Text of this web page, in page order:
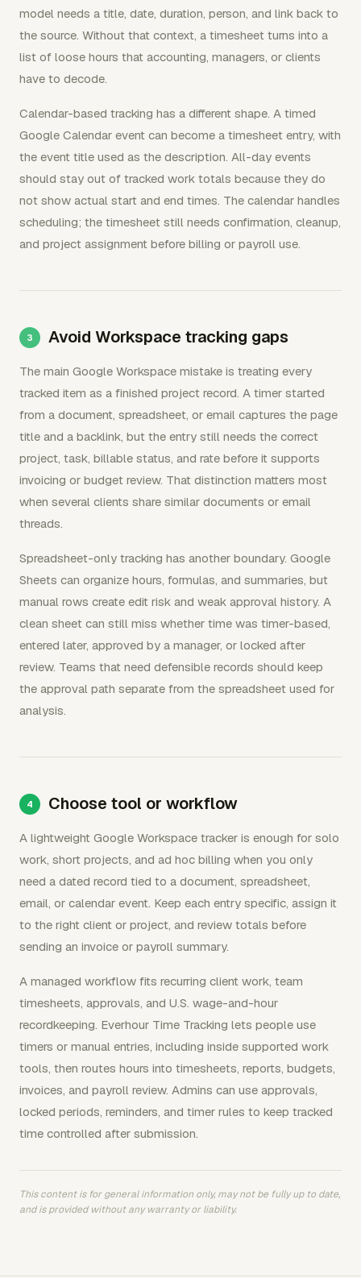
model needs a title, date, duration, person, and link back to
the source. Without that context, a timesheet turns into a
list of loose hours that accounting, managers, or clients
have to decode.
Calendar-based tracking has a different shape. A timed
Google Calendar event can become a timesheet entry, with
the event title used as the description. All-day events
should stay out of tracked work totals because they do
not show actual start and end times. The calendar handles
scheduling; the timesheet still needs confirmation, cleanup,
and project assignment before billing or payroll use.
Avoid Workspace tracking gaps
The main Google Workspace mistake is treating every
tracked item as a finished project record. A timer started
from a document, spreadsheet, or email captures the page
title and a backlink, but the entry still needs the correct
project, task, billable status, and rate before it supports
invoicing or budget review. That distinction matters most
when several clients share similar documents or email
threads.
Spreadsheet-only tracking has another boundary. Google
Sheets can organize hours, formulas, and summaries, but
manual rows create edit risk and weak approval history. A
clean sheet can still miss whether time was timer-based,
entered later, approved by a manager, or locked after
review. Teams that need defensible records should keep
the approval path separate from the spreadsheet used for
analysis.
Choose tool or workflow
A lightweight Google Workspace tracker is enough for solo
work, short projects, and ad hoc billing when you only
need a dated record tied to a document, spreadsheet,
email, or calendar event. Keep each entry specific, assign it
to the right client or project, and review totals before
sending an invoice or payroll summary.
A managed workflow fits recurring client work, team
timesheets, approvals, and U.S. wage-and-hour
recordkeeping. Everhour Time Tracking lets people use
timers or manual entries, including inside supported work
tools, then routes hours into timesheets, reports, budgets,
invoices, and payroll review. Admins can use approvals,
locked periods, reminders, and timer rules to keep tracked
time controlled after submission.
This content is for general information only, may not be fully up to date,
and is provided without any warranty or liability.